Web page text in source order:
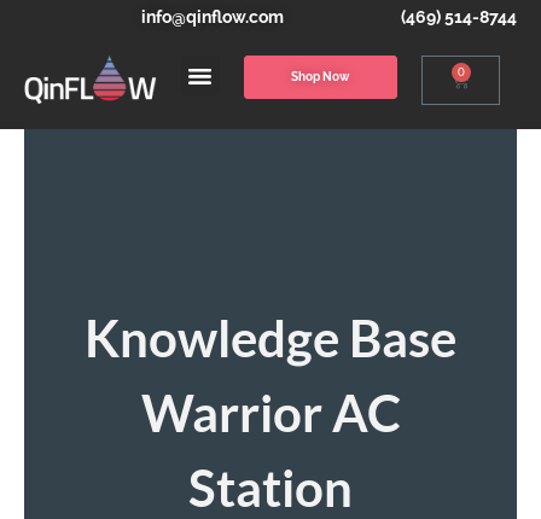
info@qinflow.com (469) 514-8744
Shop Now 0
Knowledge Base
Warrior AC
Station